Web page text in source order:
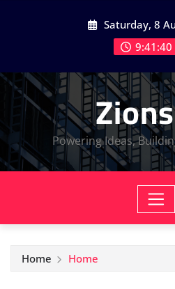
Saturday, 8
9:41:41
Powering Ideas,
Home Home